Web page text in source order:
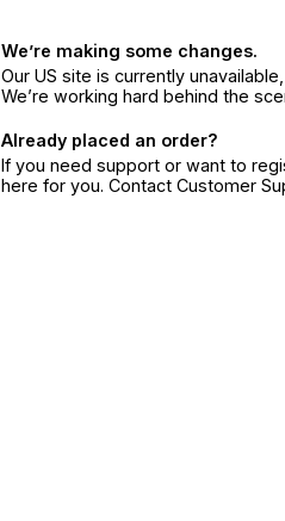
We’re making some changes.
Our US site is currently
We’re working hard behind the
Already placed an order?
If you need support or want to
here for you. Contact Customer